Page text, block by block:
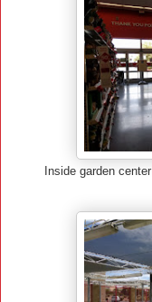
Inside garden